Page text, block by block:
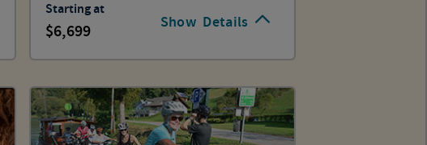
Show Details
Starting at
6,699